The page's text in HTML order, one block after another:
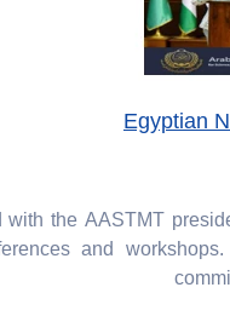
Egyptian
the AASTMT
and